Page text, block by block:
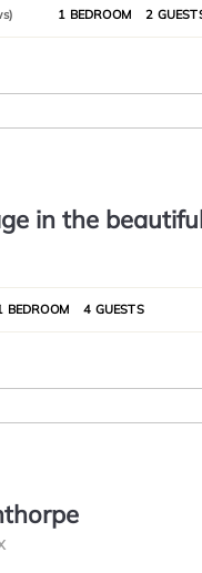
1 BEDROOM 2
in the
BEDROOM 4 GUESTS